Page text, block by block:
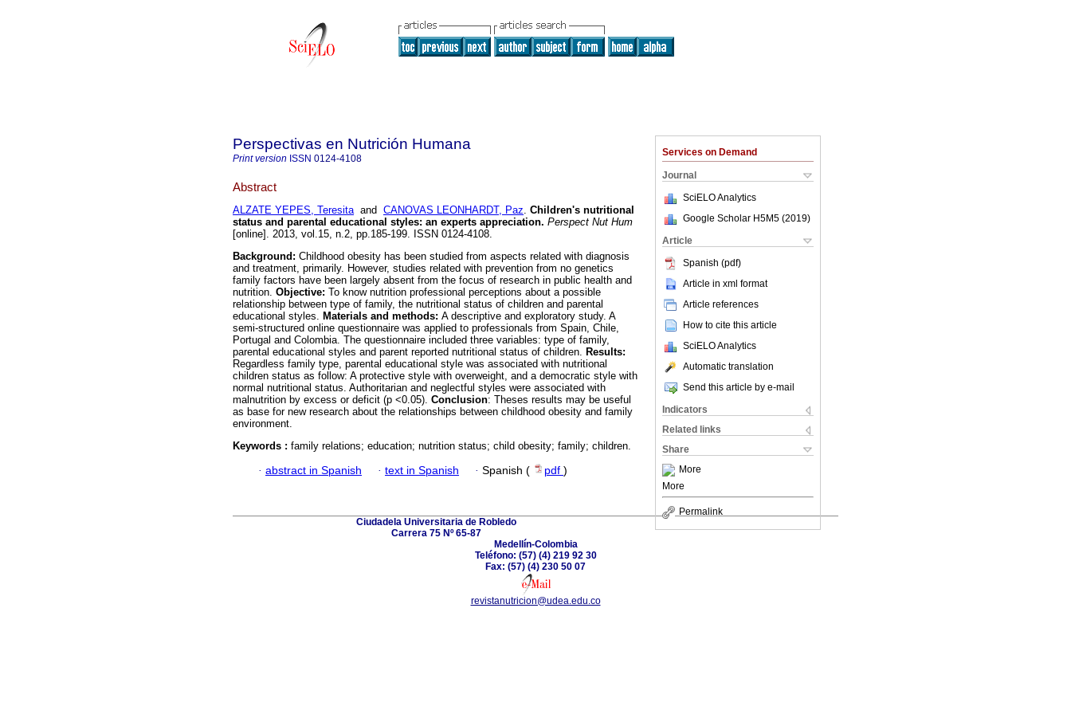
Services on Demand
Journal
SciELO Analytics
Google Scholar H5M5 (2019)
Article
Spanish (pdf)
Article in xml format
Article references
How to cite this article
SciELO Analytics
Automatic translation
Send this article by e-mail
Indicators
Related links
Share
More
More
Permalink
Perspectivas en Nutrición Humana
Print version ISSN 0124-4108
Abstract
ALZATE YEPES, Teresitaand CANOVAS LEONHARDT, Paz. Children's nutritional
status and parental educational styles: an experts appreciation. Perspect Nut Hum
[online]. 2013, vol.15, n.2, pp.185-199. ISSN 0124-4108.
Background: Childhood obesity has been studied from aspects related with diagnosis
and treatment, primarily. However, studies related with prevention from no genetics
family factors have been largely absent from the focus of research in public health and
nutrition. Objective: To know nutrition professional perceptions about a possible
relationship between type of family, the nutritional status of children and parental
educational styles. Materials and methods: A descriptive and exploratory study. A
semi-structured online questionnaire was applied to professionals from Spain, Chile,
Portugal and Colombia. The questionnaire included three variables: type of family,
parental educational styles and parent reported nutritional status of children. Results:
Regardless family type, parental educational style was associated with nutritional
children status as follow: A protective style with overweight, and a democratic style with
normal nutritional status. Authoritarian and neglectful styles were associated with
malnutrition by excess or deficit (p <0.05). Conclusion: Theses results may be useful
as base for new research about the relationships between childhood obesity and family
environment.
Keywords : family relations; education; nutrition status; child obesity; family; children.
· abstract in Spanish · text in Spanish · Spanish ( pdf )
Ciudadela Universitaria de Robledo
Carrera 75 Nº 65-87
Medellín-Colombia
Teléfono: (57) (4) 219 92 30
Fax: (57) (4) 230 50 07
revistanutricion@udea.edu.co